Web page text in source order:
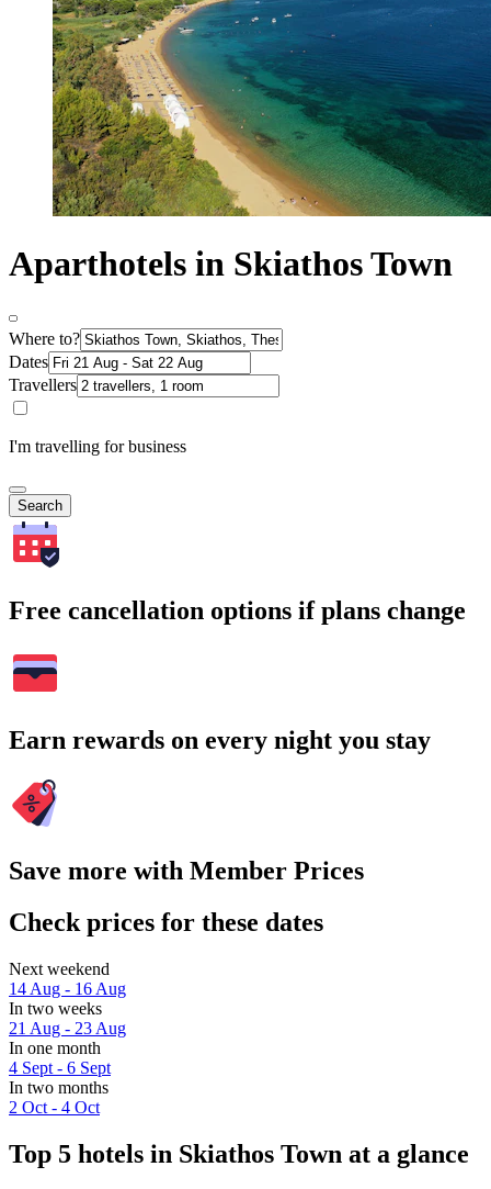
Aparthotels in Skiathos Town
Where to?
Dates
Travellers
I'm travelling for business
Search
Free cancellation options if plans change
Earn rewards on every night you stay
Save more with Member Prices
Check prices for these dates
Next weekend
14 Aug - 16 Aug
In two weeks
21 Aug - 23 Aug
In one month
4 Sept - 6 Sept
In two months
2 Oct - 4 Oct
Top 5 hotels in Skiathos Town at a glance